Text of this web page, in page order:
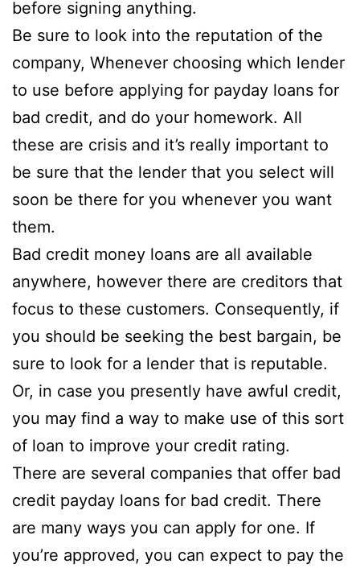
before signing anything.
Be sure to look into the reputation of the
company, Whenever choosing which lender
to use before applying for payday loans for
bad credit, and do your homework. All
these are crisis and it’s really important to
be sure that the lender that you select will
soon be there for you whenever you want
them.
Bad credit money loans are all available
anywhere, however there are creditors that
focus to these customers. Consequently, if
you should be seeking the best bargain, be
sure to look for a lender that is reputable.
Or, in case you presently have awful credit,
you may find a way to make use of this sort
of loan to improve your credit rating.
There are several companies that offer bad
credit payday loans for bad credit. There
are many ways you can apply for one. If
you’re approved, you can expect to pay the